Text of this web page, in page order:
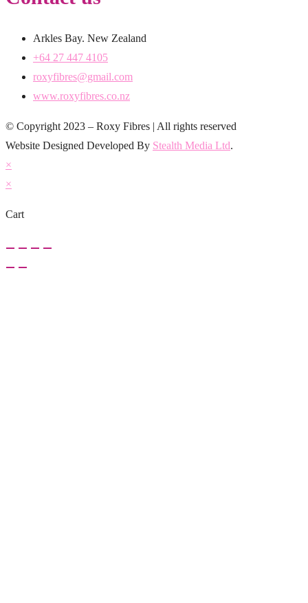
Arkles Bay. New Zealand
+64 27 447 4105
roxyfibres@gmail.com
www.roxyfibres.co.nz
© Copyright 2023 – Roxy Fibres | All rights reserved
Website Designed Developed By Stealth Media Ltd.
×
×
Cart